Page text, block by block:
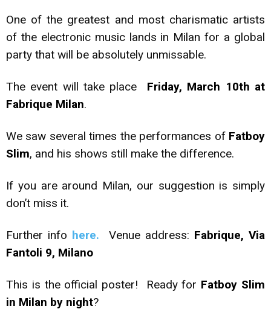
One of the greatest and most charismatic artists
of the electronic music lands in Milan for a global
party that will be absolutely unmissable.
The event will take place Friday, March 10th at
Fabrique Milan.
We saw several times the performances of Fatboy
Slim, and his shows still make the difference.
If you are around Milan, our suggestion is simply
don’t miss it.
Further info here. Venue address: Fabrique, Via
Fantoli 9, Milano
This is the official poster! Ready for Fatboy Slim
in Milan by night?